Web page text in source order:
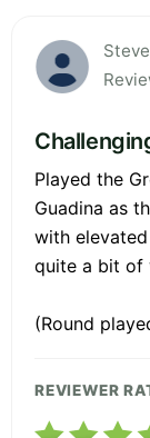
Played the
Guadina as
with
quite a bit of
(Round
REVIEWER